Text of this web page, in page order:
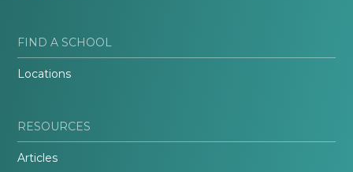
FIND A SCHOOL
Locations
RESOURCES
Articles